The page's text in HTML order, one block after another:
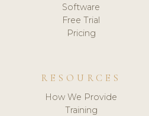
Software
Free Trial
Pricing
RESOURCES
How We Provide
Training